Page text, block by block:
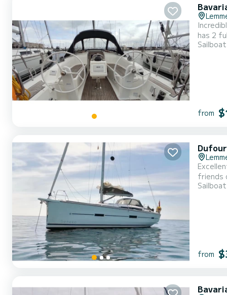
has 2
exceptional
Sailboat
from
friends or family. The boat has 4 cabins with all comforts
your
Sailboat
from